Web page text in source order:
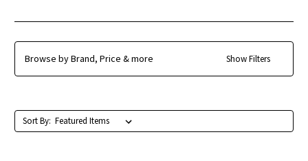
Browse by Brand, Price & more Show Filters
Sort By: